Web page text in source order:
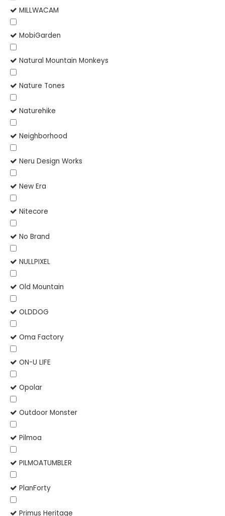
MILLWACAM
MobiGarden
Natural Mountain Monkeys
Nature Tones
Naturehike
Neighborhood
Neru Design Works
New Era
Nitecore
No Brand
NULLPIXEL
Old Mountain
OLDDOG
Oma Factory
ON-U LIFE
Opolar
Outdoor Monster
Pilmoa
PILMOATUMBLER
PlanForty
Primus Heritage